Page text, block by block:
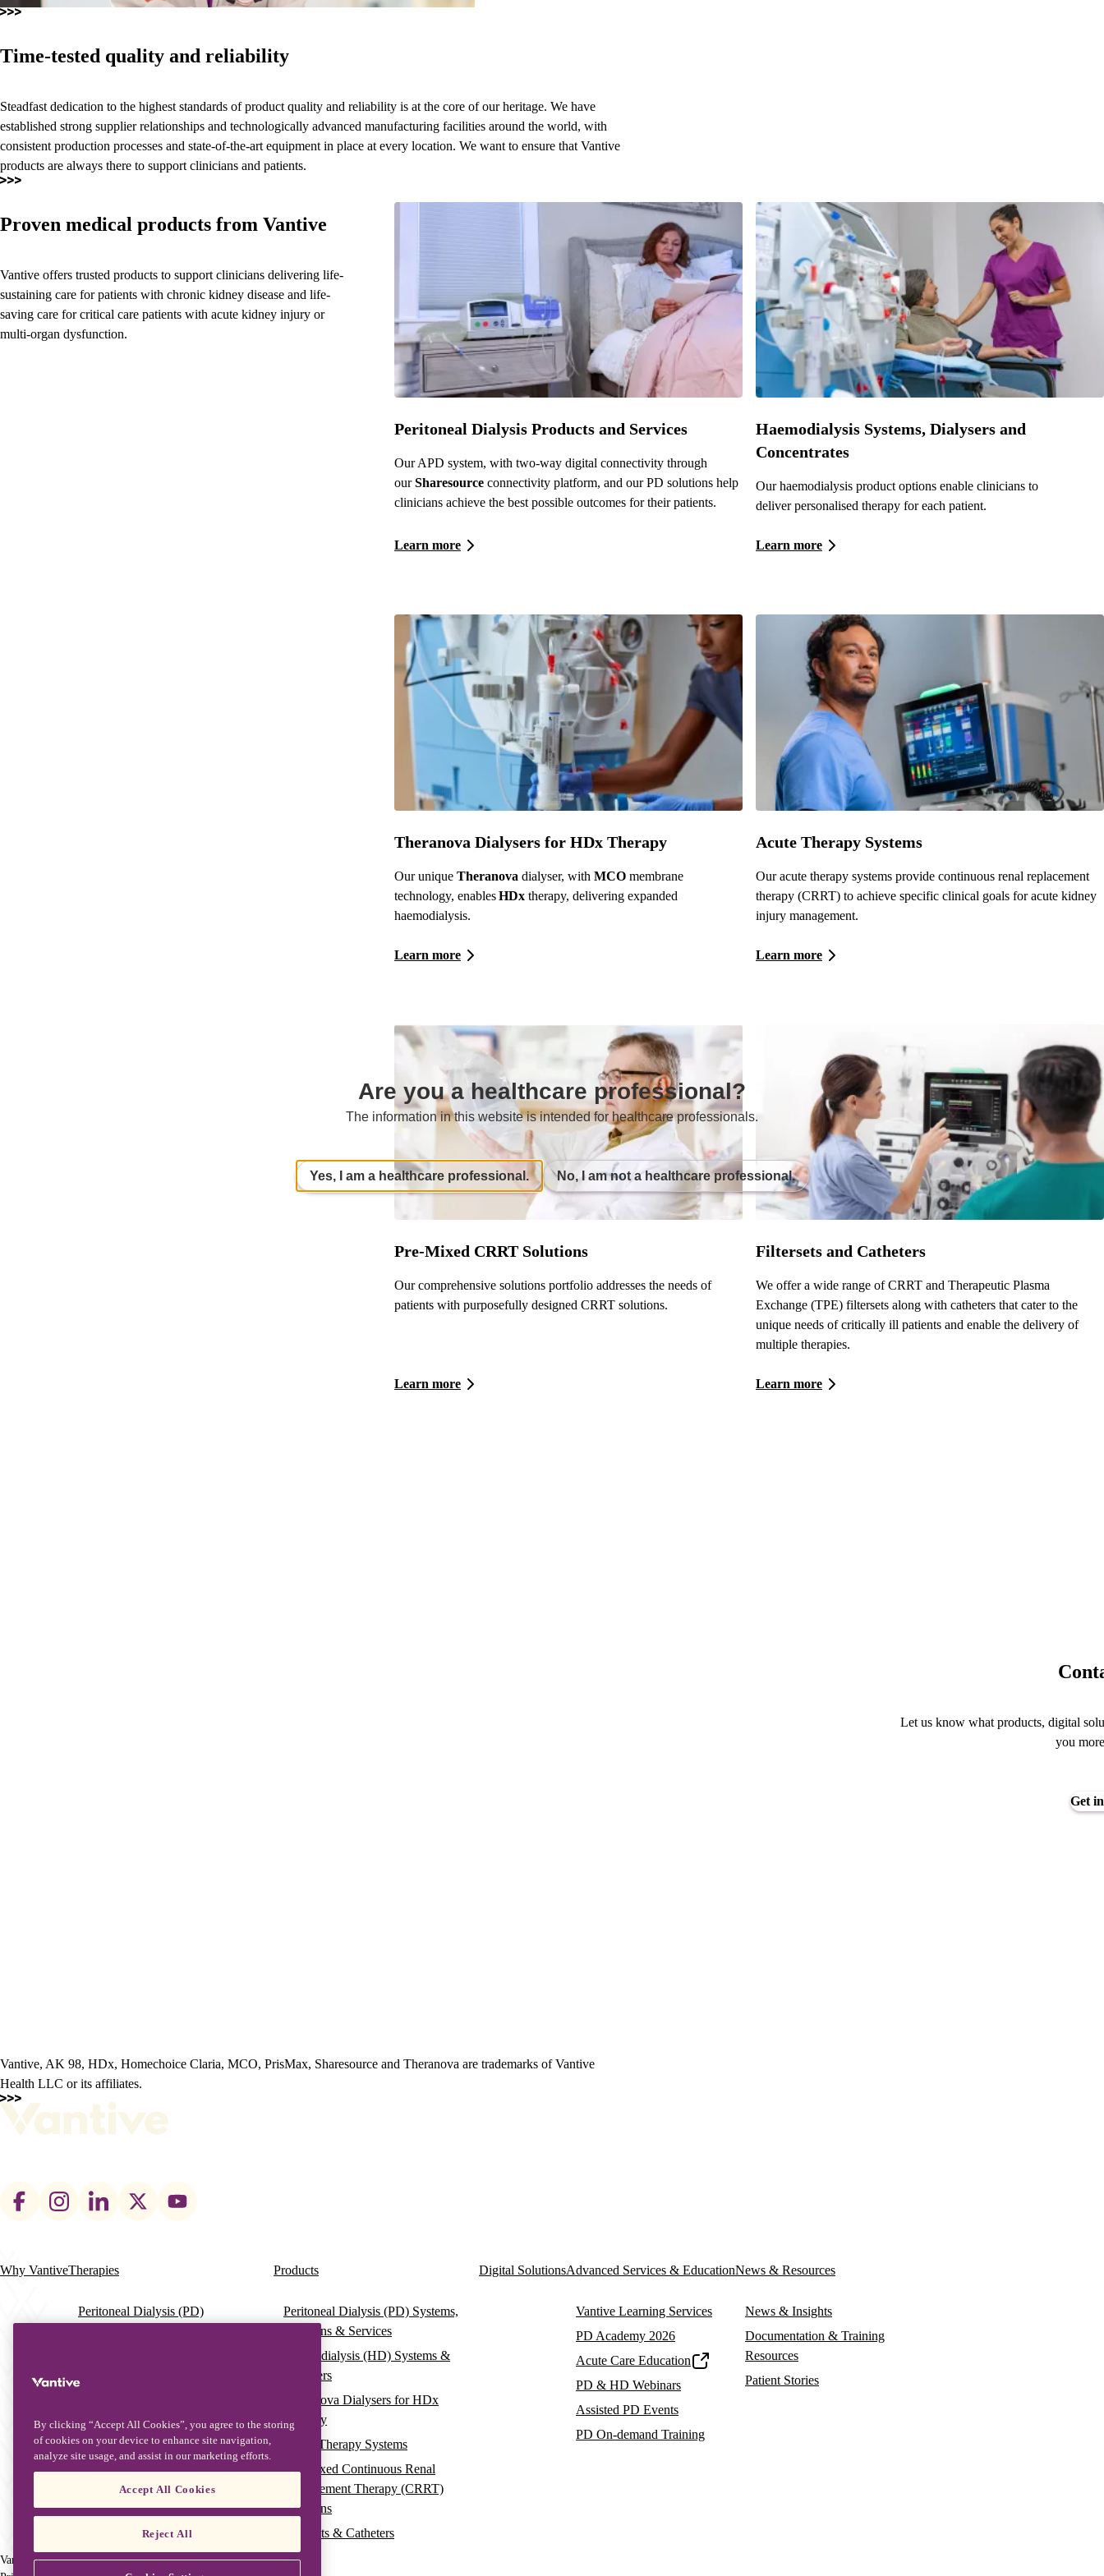
Time-tested quality and reliability
Steadfast dedication to the highest standards of product quality and reliability is at the core of our heritage. We have
established strong supplier relationships and technologically advanced manufacturing facilities around the world, with
consistent production processes and state-of-the-art equipment in place at every location. We want to ensure that Vantive
products are always there to support clinicians and patients.
Proven medical products from Vantive
Vantive offers trusted products to support clinicians delivering life-
sustaining care for patients with chronic kidney disease and life-
saving care for critical care patients with acute kidney injury or
multi-organ dysfunction.
Peritoneal Dialysis Products and Services
Our APD system, with two-way digital connectivity through
ourSharesource connectivity platform, and our PD solutions help
clinicians achieve the best possible outcomes for their patients.
Learn more
Haemodialysis Systems, Dialysers and
Concentrates
Our haemodialysis product options enable clinicians to
deliver personalised therapy for each patient.
Learn more
Theranova Dialysers for HDx Therapy
Our unique Theranova dialyser, with MCO membrane
technology, enablesHDx therapy, delivering expanded
haemodialysis.
Learn more
Acute Therapy Systems
Our acute therapy systems provide continuous renal replacement
therapy (CRRT) to achieve specific clinical goals for acute kidney
injury management.
Learn more
Pre-Mixed CRRT Solutions
Our comprehensive solutions portfolio addresses the needs of
patients with purposefully designed CRRT solutions.
Learn more
Filtersets and Catheters
We offer a wide range of CRRT and Therapeutic Plasma
Exchange (TPE) filtersets along with catheters that cater to the
unique needs of critically ill patients and enable the delivery of
multiple therapies.
Learn more
Let us know what products, digital
you
Get
Vantive, AK 98, HDx, Homechoice Claria, MCO, PrisMax, Sharesource and Theranova are trademarks of Vantive
Health LLC or its affiliates.
Footer
Main
navigation
Why VantiveTherapies
Peritoneal Dialysis (PD)
Theranova Dialyser
Therapy (CRRT)
ECCO2R Therapy
Blood Purification and Sepsis
Management
Therapeutic Plasma Exchange
Products
Peritoneal Dialysis (PD) Systems,
Solutions & Services
Haemodialysis (HD) Systems &
Dialysers
Theranova Dialysers for HDx
Therapy
Acute Therapy Systems
Pre-Mixed Continuous Renal
Replacement Therapy (CRRT)
Solutions
Filtersets & Catheters
Digital SolutionsAdvanced Services & Education
Vantive Learning Services
PD Academy 2026
Acute Care Education
PD & HD Webinars
Assisted PD Events
PD On-demand Training
News & Resources
News & Insights
Documentation & Training
Resources
Patient Stories
Vantive is a trademark of Vantive Health LLC or its affiliates.
Are you a healthcare professional?
The information in this website is intended for healthcare professionals.
Yes, I am a healthcare professional. No, I am not a healthcare professional.
By clicking “Accept All Cookies”, you agree to the storing
of cookies on your device to enhance site navigation,
analyze site usage, and assist in our marketing efforts.
Accept All Cookies
Reject All